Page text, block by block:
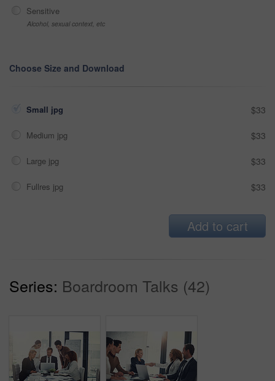
Sensitive
Alcohol, sexual context, etc
Choose Size and Download
Small jpg $33
Medium jpg $33
Large jpg $33
Fullres jpg $33
Add to cart
Series: Boardroom Talks (42)